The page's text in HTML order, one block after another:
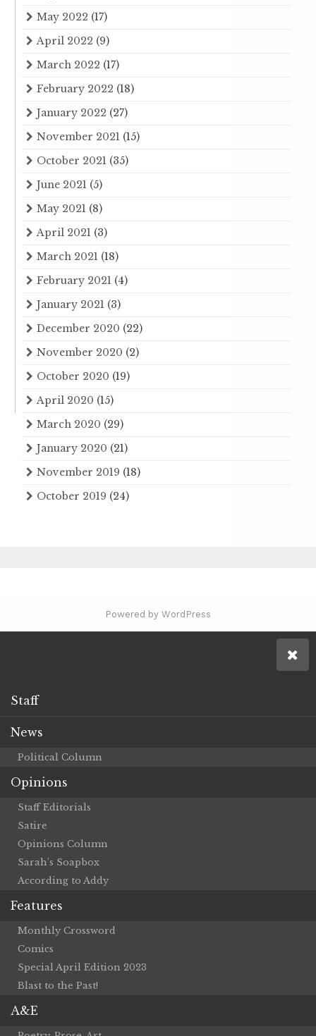
May 2022 (17)
April 2022 (9)
March 2022 (17)
February 2022 (18)
January 2022 (27)
November 2021 (15)
October 2021 (35)
June 2021 (5)
May 2021 (8)
April 2021 (3)
March 2021 (18)
February 2021 (4)
January 2021 (3)
December 2020 (22)
November 2020 (2)
October 2020 (19)
April 2020 (15)
March 2020 (29)
January 2020 (21)
November 2019 (18)
October 2019 (24)
Powered by WordPress
Staff
News
Political Column
Opinions
Staff Editorials
Satire
Opinions Column
Sarah’s Soapbox
According to Addy
Features
Monthly Crossword
Comics
Special April Edition 2023
Blast to the Past!
A&E